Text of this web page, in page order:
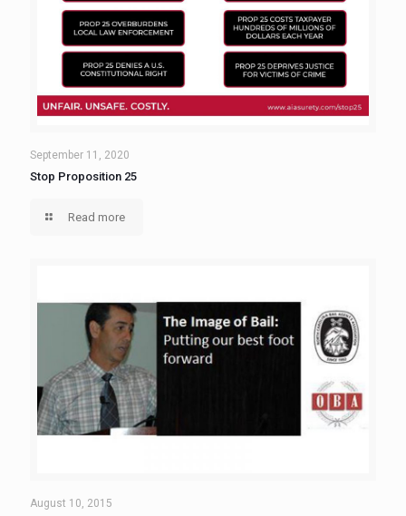
September 11, 2020
Stop Proposition 25
Read more
August 10, 2015